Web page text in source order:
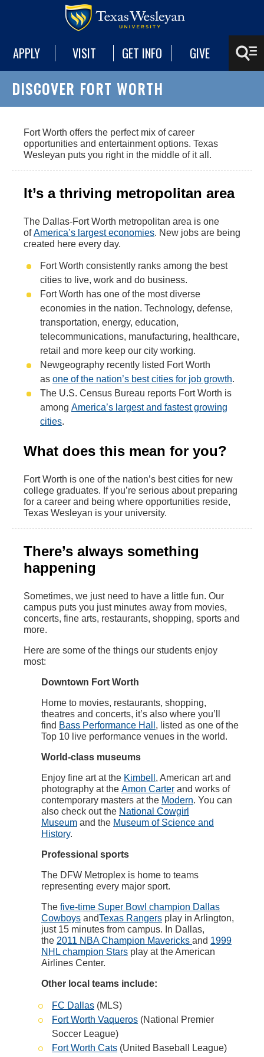
APPLY VISIT GET INFO GIVE
DISCOVER FORT WORTH
Fort Worth offers the perfect mix of career
opportunities and entertainment options. Texas
Wesleyan puts you right in the middle of it all.
It’s a thriving metropolitan area
The Dallas-Fort Worth metropolitan area is one
ofAmerica’s largest economies. New jobs are being
created here every day.
Fort Worth consistently ranks among the best
cities to live, work and do business.
Fort Worth has one of the most diverse
economies in the nation. Technology, defense,
transportation, energy, education,
telecommunications, manufacturing, healthcare,
retail and more keep our city working.
Newgeography recently listed Fort Worth
as one of the nation’s best cities for job growth.
The U.S. Census Bureau reports Fort Worth is
among America’s largest and fastest growing
cities.
What does this mean for you?
Fort Worth is one of the nation’s best cities for new
college graduates. If you’re serious about preparing
for a career and being where opportunities reside,
Texas Wesleyan is your university.
There’s always something
happening
Sometimes, we just need to have a little fun. Our
campus puts you just minutes away from movies,
concerts, fine arts, restaurants, shopping, sports and
more.
Here are some of the things our students enjoy
most:
Downtown Fort Worth
Home to movies, restaurants, shopping,
theatres and concerts, it’s also where you’ll
find Bass Performance Hall , listed as one of the
Top 10 live performance venues in the world.
World-class museums
Enjoy fine art at the Kimbell , American art and
photography at the Amon Carter and works of
contemporary masters at the Modern. You can
also check out the National Cowgirl
Museum and the Museum of Science and
History.
Professional sports
The DFW Metroplex is home to teams
representing every major sport.
The five-time Super Bowl champion Dallas
Cowboys andTexas Rangers play in Arlington,
just 15 minutes from campus. In Dallas,
the 2011 NBA Champion Mavericks and 1999
NHL champion Stars play at the American
Airlines Center.
Other local teams include:
FC Dallas (MLS)
Fort Worth Vaqueros (National Premier
Soccer League)
Fort Worth Cats (United Baseball League)